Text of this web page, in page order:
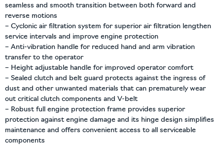
seamless and smooth transition between both forward and
reverse motions
– Cyclonic air filtration system for superior air filtration lengthen
service intervals and improve engine protection
– Anti-vibration handle for reduced hand and arm vibration
transfer to the operator
– Height adjustable handle for improved operator comfort
– Sealed clutch and belt guard protects against the ingress of
dust and other unwanted materials that can prematurely wear
out critical clutch components and V-belt
– Robust full engine protection frame provides superior
protection against engine damage and its hinge design simplifies
maintenance and offers convenient access to all serviceable
components